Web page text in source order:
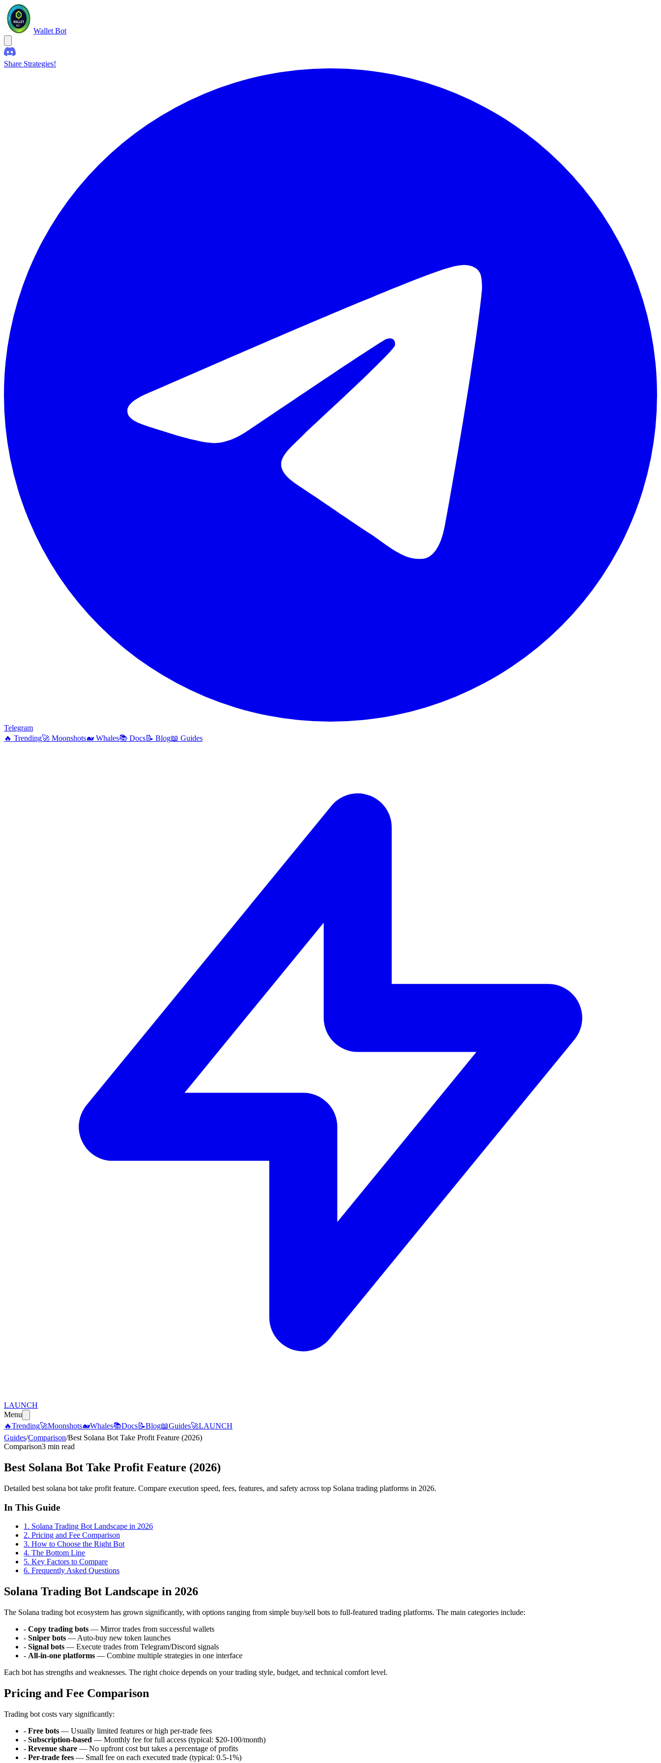
Wallet Bot
Share Strategies!
Telegram
🔥 Trending🚀 Moonshots🐋 Whales📚 Docs📝 Blog📖 Guides
LAUNCH
Menu
🔥Trending🚀Moonshots🐋Whales📚Docs📝Blog📖Guides🚀LAUNCH
Guides/Comparison/Best Solana Bot Take Profit Feature (2026)
Comparison3 min read
Best Solana Bot Take Profit Feature (2026)
Detailed best solana bot take profit feature. Compare execution speed, fees, features, and safety across top Solana trading platforms in 2026.
In This Guide
1 . Solana Trading Bot Landscape in 2026
2. Pricing and Fee Comparison
3. How to Choose the Right Bot
4. The Bottom Line
5. Key Factors to Compare
6. Frequently Asked Questions
Solana Trading Bot Landscape in 2026
The Solana trading bot ecosystem has grown significantly, with options ranging from simple buy/sell bots to full-featured trading platforms. The main categories include:
- Copy trading bots — Mirror trades from successful wallets
- Sniper bots — Auto-buy new token launches
- Signal bots — Execute trades from Telegram/Discord signals
- All-in-one platforms — Combine multiple strategies in one interface
Each bot has strengths and weaknesses. The right choice depends on your trading style, budget, and technical comfort level.
Pricing and Fee Comparison
Trading bot costs vary significantly:
- Free bots — Usually limited features or high per-trade fees
- Subscription-based — Monthly fee for full access (typical: $20-100/month)
- Revenue share — No upfront cost but takes a percentage of profits
- Per-trade fees — Small fee on each executed trade (typical: 0.5-1%)